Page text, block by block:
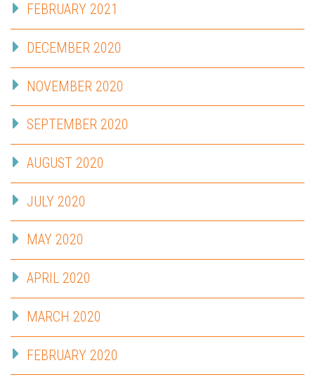
FEBRUARY 2021
DECEMBER 2020
NOVEMBER 2020
SEPTEMBER 2020
AUGUST 2020
JULY 2020
MAY 2020
APRIL 2020
MARCH 2020
FEBRUARY 2020